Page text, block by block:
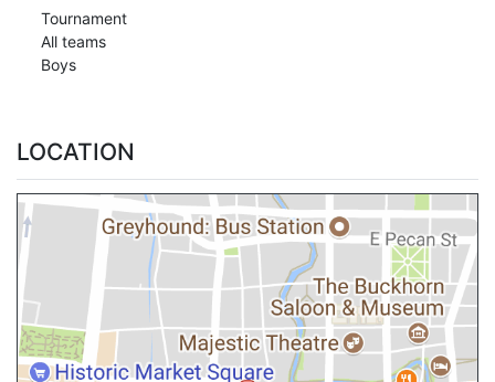
Tournament
All teams
Boys
LOCATION